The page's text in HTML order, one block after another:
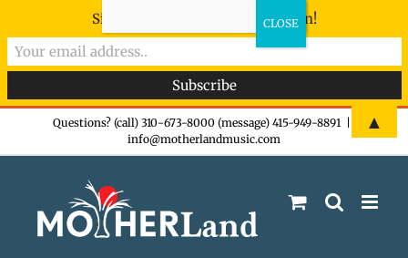
Questions? (call) 310-673-8000 (message) 415-949-8891
info@motherlandmusic.com
Sign-up now - don't miss the fun!
▲